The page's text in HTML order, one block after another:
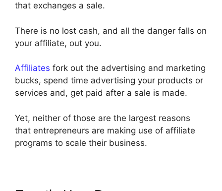
that exchanges a sale.
There is no lost cash, and all the danger falls on
your affiliate, out you.
Affiliates fork out the advertising and marketing
bucks, spend time advertising your products or
services and, get paid after a sale is made.
Yet, neither of those are the largest reasons
that entrepreneurs are making use of affiliate
programs to scale their business.